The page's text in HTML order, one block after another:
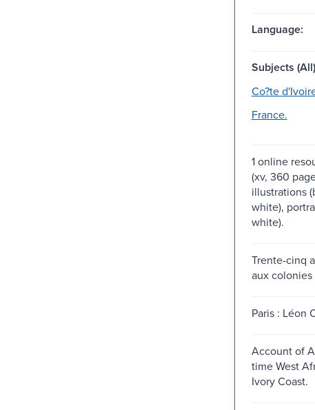
Language:
Subjects
Co?te
France.
1 online
(xv, 360
illustrations
white),
white).
Trente-cinq
aux colonies
Paris : Léon
Account of
time West
Ivory Coast.